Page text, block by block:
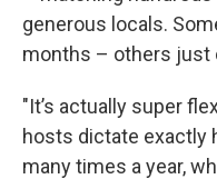
generous locals.
months – others just
"It’s actually super
hosts dictate exactly
many times a year,